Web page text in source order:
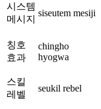
시스템
메시지
siseutem mesiji
칭호
효과
chingho
hyogwa
스킬
레벨
seukil rebel